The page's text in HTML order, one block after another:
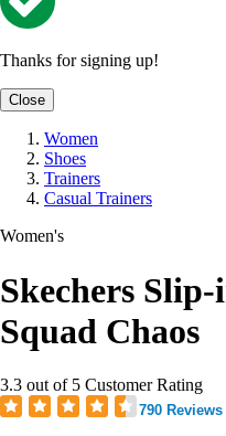
Thanks for signing up!
Close
Women
Shoes
Trainers
Casual Trainers
Women's
Skechers
Squad Chaos
3.3 out of 5 Customer Rating
790 Reviews